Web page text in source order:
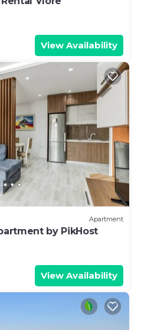
View Availability
Apartment
by PikHost
View Availability